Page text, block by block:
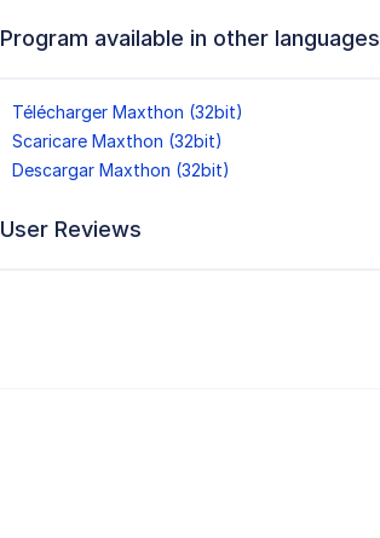
Program available in other languages
Télécharger Maxthon (32bit)
Scaricare Maxthon (32bit)
Descargar Maxthon (32bit)
User Reviews